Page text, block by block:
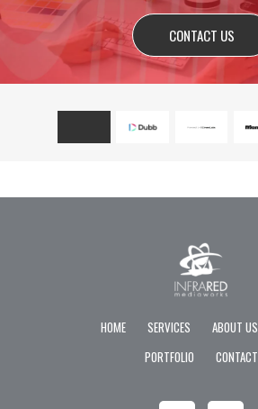
CONTACT US
HOME SERVICES ABOUT US
PORTFOLIO
CONTACT